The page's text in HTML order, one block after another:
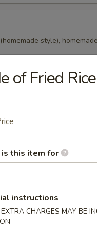
style),
the Japanese snack balls,
bonito (fish flake)
pcs)
from wheat flour, filled
of Fried Rice
this item for
instructions
CHARGES MAY BE